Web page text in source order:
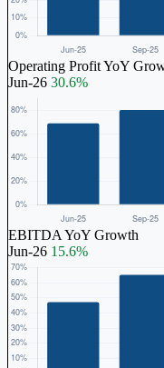
Operating Profit YoY
Jun-26 30.6%
EBITDA YoY Growth
Jun-26 15.6%